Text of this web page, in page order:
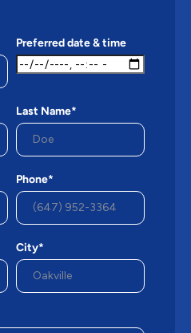
Preferred date & time
Last Name*
Phone*
City*